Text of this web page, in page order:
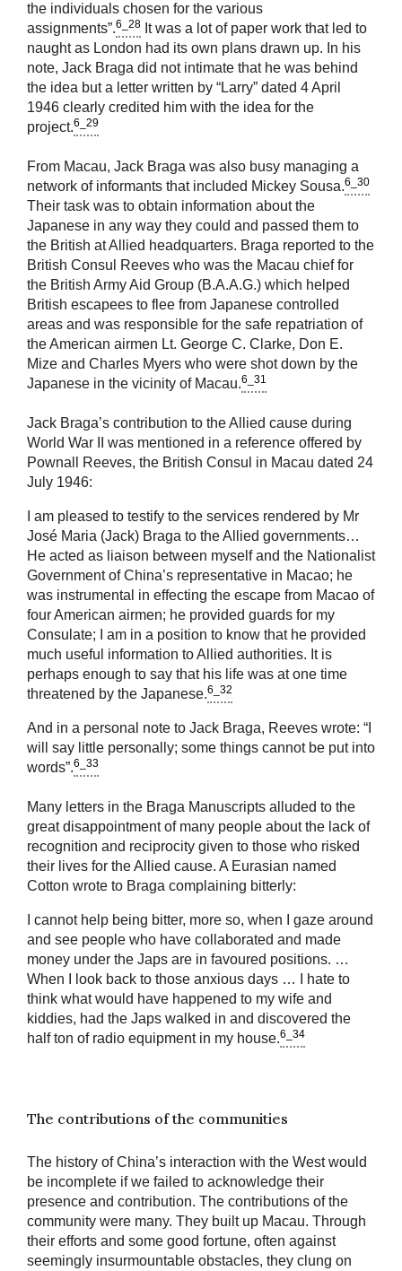
the individuals chosen for the various
assignments”.6_28 It was a lot of paper work that led to
naught as London had its own plans drawn up. In his
note, Jack Braga did not intimate that he was behind
the idea but a letter written by “Larry” dated 4 April
1946 clearly credited him with the idea for the
project.6_29
From Macau, Jack Braga was also busy managing a
network of informants that included Mickey Sousa.6_30
Their task was to obtain information about the
Japanese in any way they could and passed them to
the British at Allied headquarters. Braga reported to the
British Consul Reeves who was the Macau chief for
the British Army Aid Group (B.A.A.G.) which helped
British escapees to flee from Japanese controlled
areas and was responsible for the safe repatriation of
the American airmen Lt. George C. Clarke, Don E.
Mize and Charles Myers who were shot down by the
Japanese in the vicinity of Macau.6_31
Jack Braga’s contribution to the Allied cause during
World War II was mentioned in a reference offered by
Pownall Reeves, the British Consul in Macau dated 24
July 1946:
I am pleased to testify to the services rendered by Mr
José Maria (Jack) Braga to the Allied governments…
He acted as liaison between myself and the Nationalist
Government of China’s representative in Macao; he
was instrumental in effecting the escape from Macao of
four American airmen; he provided guards for my
Consulate; I am in a position to know that he provided
much useful information to Allied authorities. It is
perhaps enough to say that his life was at one time
threatened by the Japanese.6_32
And in a personal note to Jack Braga, Reeves wrote: “I
will say little personally; some things cannot be put into
words”.6_33
Many letters in the Braga Manuscripts alluded to the
great disappointment of many people about the lack of
recognition and reciprocity given to those who risked
their lives for the Allied cause. A Eurasian named
Cotton wrote to Braga complaining bitterly:
I cannot help being bitter, more so, when I gaze around
and see people who have collaborated and made
money under the Japs are in favoured positions. …
When I look back to those anxious days … I hate to
think what would have happened to my wife and
kiddies, had the Japs walked in and discovered the
half ton of radio equipment in my house.6_34
The contributions of the communities
The history of China’s interaction with the West would
be incomplete if we failed to acknowledge their
presence and contribution. The contributions of the
community were many. They built up Macau. Through
their efforts and some good fortune, often against
seemingly insurmountable obstacles, they clung on